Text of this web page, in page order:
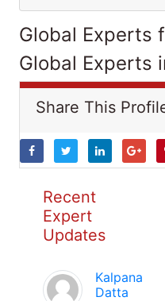
Global Experts
Global Experts
Share This
Recent
Expert
Updates
Kalpana
Datta